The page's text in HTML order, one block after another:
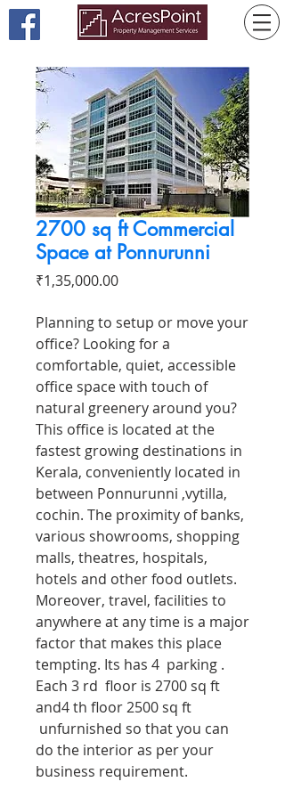
2700 sq ft Commercial
Space at Ponnurunni
₹1,35,000.00Price
Planning to setup or move your
office? Looking for a
comfortable, quiet, accessible
office space with touch of
natural greenery around you?
This office is located at the
fastest growing destinations in
Kerala, conveniently located in
between Ponnurunni ,vytilla,
cochin. The proximity of banks,
various showrooms, shopping
malls, theatres, hospitals,
hotels and other food outlets.
Moreover, travel, facilities to
anywhere at any time is a major
factor that makes this place
tempting. Its has 4 parking .
Each 3 rd floor is 2700 sq ft
and4 th floor 2500 sq ft
unfurnished so that you can
do the interior as per your
business requirement.